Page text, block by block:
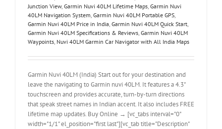
Junction View, Garmin Nuvi 40LM Lifetime Maps, Garmin Nuvi
40LM Navigation System, Garmin Nuvi 40LM Portable GPS,
Garmin Nuvi 40LM Price in India, Garmin Nuvi 40LM Quick Start,
Garmin Nuvi 40LM Specifications & Reviews, Garmin Nuvi 40LM
Waypoints, Nuvi 40LM Garmin Car Navigator with All India Maps
Garmin Nuvi 40LM (India) Start out for your destination and
leave the navigating to Garmin nuvi 40LM. It features a 4.3"
touchscreen and provides accurate, turn-by-turn directions
that speak street names in Indian accent. It also includes FREE
lifetime map updates. Buy Online → [vc_tabs interval="0"
width="1/1" el_position="first last"][vc_tab title="Description"